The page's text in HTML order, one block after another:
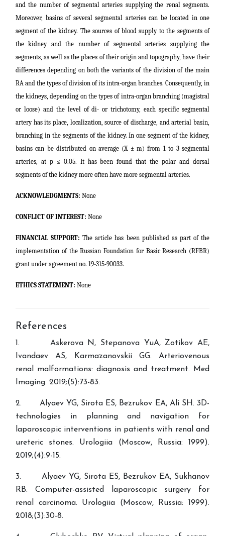
and the number of segmental arteries supplying the renal segments.
Moreover, basins of several segmental arteries can be located in one
segment of the kidney. The sources of blood supply to the segments of
the kidney and the number of segmental arteries supplying the
segments, as well as the places of their origin and topography, have their
differences depending on both the variants of the division of the main
RA and the types of division of its intra-organ branches. Consequently, in
the kidneys, depending on the types of intra-organ branching (magistral
or loose) and the level of di- or trichotomy, each specific segmental
artery has its place, localization, source of discharge, and arterial basin,
branching in the segments of the kidney. In one segment of the kidney,
basins can be distributed on average (X ± m) from 1 to 3 segmental
arteries, at p ≤ 0.05. It has been found that the polar and dorsal
segments of the kidney more often have more segmental arteries.
ACKNOWLEDGMENTS: None
CONFLICT OF INTEREST: None
FINANCIAL SUPPORT:The article has been published as part of the
implementation of the Russian Foundation for Basic Research (RFBR)
grant under agreement no. 19-315-90033.
ETHICS STATEMENT: None
References
1. Askerova N, Stepanova YuA, Zotikov AE,
Ivandaev AS, Karmazanovskii GG. Arteriovenous
renal malformations: diagnosis and treatment. Med
Imaging. 2019;(5):73-83.
2. Alyaev YG, Sirota ES, Bezrukov EA, Ali SH. 3D-
technologies in planning and navigation for
laparoscopic interventions in patients with renal and
ureteric stones. Urologiia (Moscow, Russia: 1999).
2019;(4):9-15.
3. Alyaev YG, Sirota ES, Bezrukov EA, Sukhanov
RB. Computer-assisted laparoscopic surgery for
renal carcinoma. Urologiia (Moscow, Russia: 1999).
2018;(3):30-8.